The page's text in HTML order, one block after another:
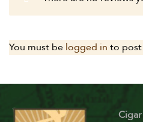
You must be logged in to post